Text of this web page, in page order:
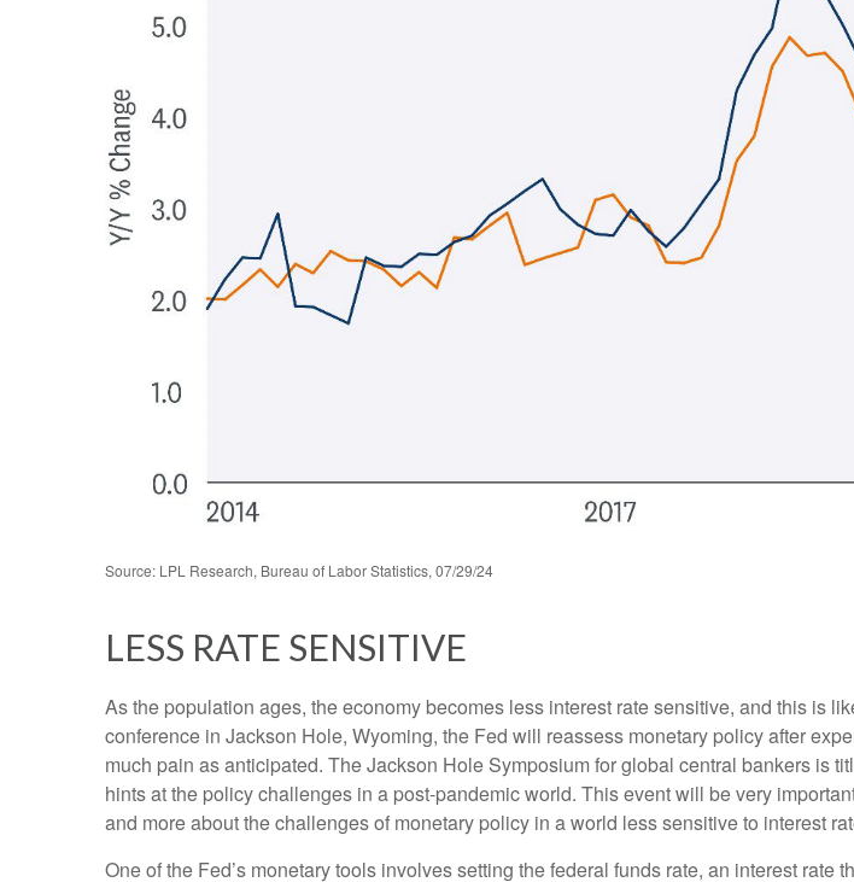
Source: LPL Research, Bureau of Labor Statistics, 07/29/24
LESS RATE SENSITIVE
As the population ages, the economy becomes less interest rate sensitive, and this is
conference in Jackson Hole, Wyoming, the Fed will reassess monetary policy after
much pain as anticipated. The Jackson Hole Symposium for global central bankers is
hints at the policy challenges in a post-pandemic world. This event will be very
and more about the challenges of monetary policy in a world less sensitive to interest
One of the Fed’s monetary tools involves setting the federal funds rate, an interest